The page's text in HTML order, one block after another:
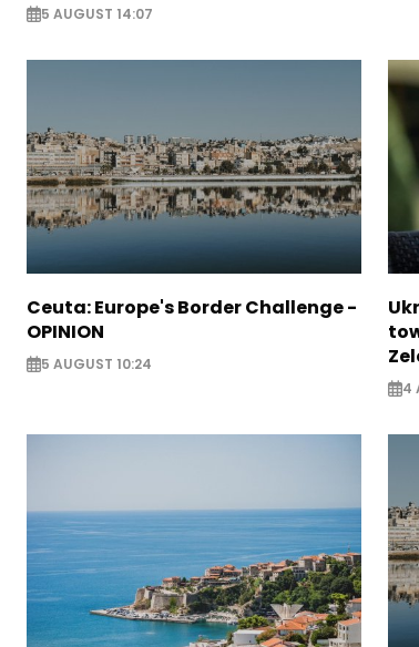
5 AUGUST 14:07
Ceuta: Europe's Border Challenge -
OPINION
5 AUGUST 10:24
4